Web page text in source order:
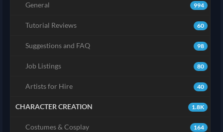
994
General
60
Tutorial Reviews
98
Suggestions and FAQ
80
Job Listings
40
Artists for Hire
1.8K
CHARACTER CREATION
164
Costumes & Cosplay